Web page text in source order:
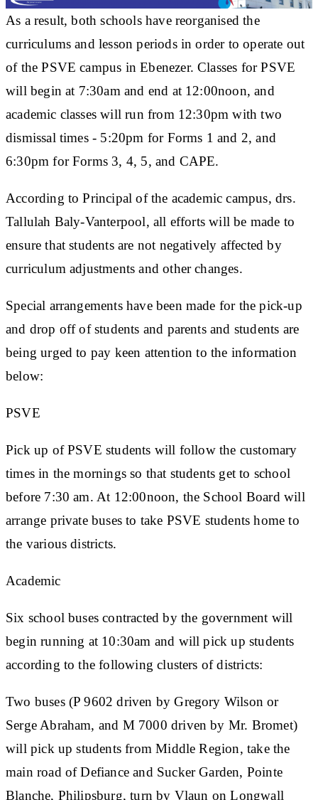
As a result, both schools have reorganised the
curriculums and lesson periods in order to operate out
of the PSVE campus in Ebenezer. Classes for PSVE
will begin at 7:30am and end at 12:00noon, and
academic classes will run from 12:30pm with two
dismissal times - 5:20pm for Forms 1 and 2, and
6:30pm for Forms 3, 4, 5, and CAPE.
According to Principal of the academic campus, drs.
Tallulah Baly-Vanterpool, all efforts will be made to
ensure that students are not negatively affected by
curriculum adjustments and other changes.
Special arrangements have been made for the pick-up
and drop off of students and parents and students are
being urged to pay keen attention to the information
below:
PSVE
Pick up of PSVE students will follow the customary
times in the mornings so that students get to school
before 7:30 am. At 12:00noon, the School Board will
arrange private buses to take PSVE students home to
the various districts.
Academic
Six school buses contracted by the government will
begin running at 10:30am and will pick up students
according to the following clusters of districts:
Two buses (P 9602 driven by Gregory Wilson or
Serge Abraham, and M 7000 driven by Mr. Bromet)
will pick up students from Middle Region, take the
main road of Defiance and Sucker Garden, Pointe
Blanche, Philipsburg, turn by Vlaun on Longwall